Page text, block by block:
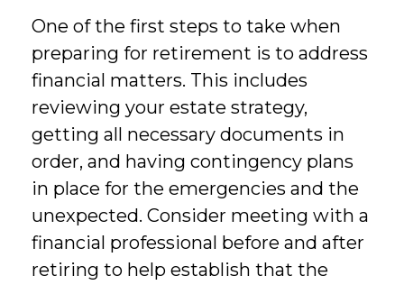
One of the first steps to take when
preparing for retirement is to address
financial matters. This includes
reviewing your estate strategy,
getting all necessary documents in
order, and having contingency plans
in place for the emergencies and the
unexpected. Consider meeting with a
financial professional before and after
retiring to help establish that the